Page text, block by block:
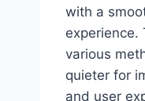
with a
experience.
various
quieter for
and user